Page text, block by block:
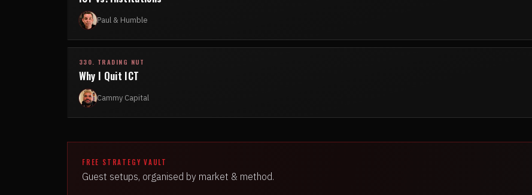
Paul & Humble
330. TRADING NUT
Why I Quit ICT
Cammy Capital
FREE STRATEGY VAULT
Guest setups, organised by market & method.